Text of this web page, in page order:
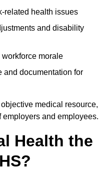
related health issues
and disability
workforce morale
and documentation for
medical resource,
employers and employees.
Health the